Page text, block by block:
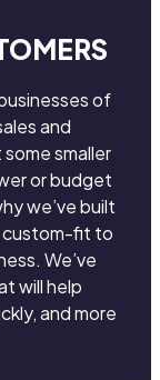
of
and
smaller
or budget
we’ve built
custom-fit to
We’ve
will help
and more